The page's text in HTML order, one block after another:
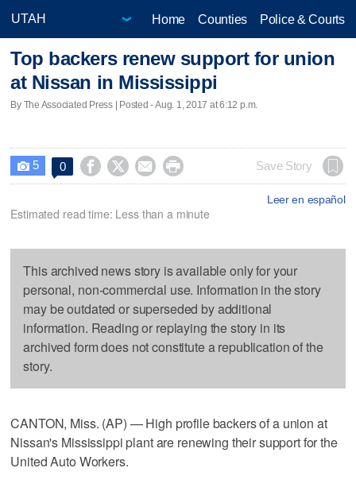
Home Counties Police & Courts
Top backers renew support for union
at Nissan in Mississippi
By The Associated Press | Posted - Aug. 1, 2017 at 6:12 p.m.
 5 0     Save Story
Leer en español
Estimated read time: Less than a minute
This archived news story is available only for your
personal, non-commercial use. Information in the story
may be outdated or superseded by additional
information. Reading or replaying the story in its
archived form does not constitute a republication of the
story.
CANTON, Miss. (AP) — High profile backers of a union at
Nissan's Mississippi plant are renewing their support for the
United Auto Workers.